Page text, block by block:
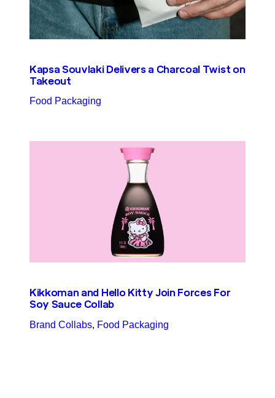
Kapsa Souvlaki Delivers a Charcoal Twist on
Takeout
Food Packaging
Kikkoman and Hello Kitty Join Forces For
Soy Sauce Collab
Brand Collabs, Food Packaging